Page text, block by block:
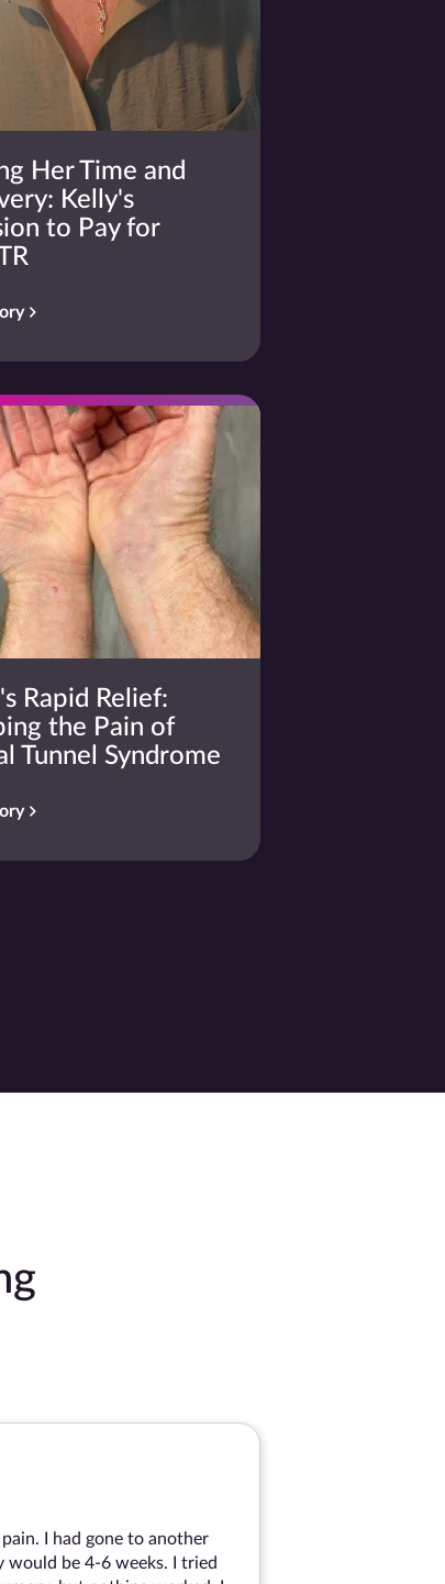
Her Time and
Kelly's
to Pay for
Rapid Relief:
the Pain of
Tunnel Syndrome
I had gone to another
would be 4-6 weeks. I tried